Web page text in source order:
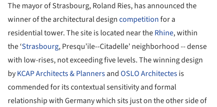
The mayor of Strasbourg, Roland Ries, has announced the
winner of the architectural designcompetitionfor a
residential tower. The site is located near theRhine, within
the ‘Strasbourg, Presqu’ile--Citadelle’ neighborhood -- dense
with low-rises, not exceeding five levels. The winning design
byKCAP Architects & PlannersandOSLO Architectesis
commended for its contextual sensitivity and formal
relationship with Germany which sits just on the other side of